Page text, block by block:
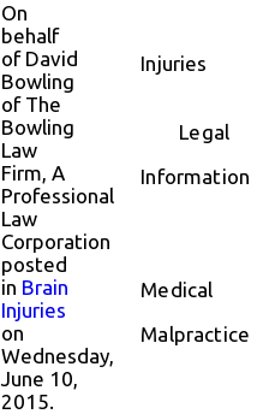
On
behalf
of David
Bowling
of The
Bowling
Law
Firm, A
Professional
Law
Corporation
posted
in Brain
Injuries
on
Wednesday,
June 10,
2015.
Injuries
Legal
Information
Medical
Malpractice